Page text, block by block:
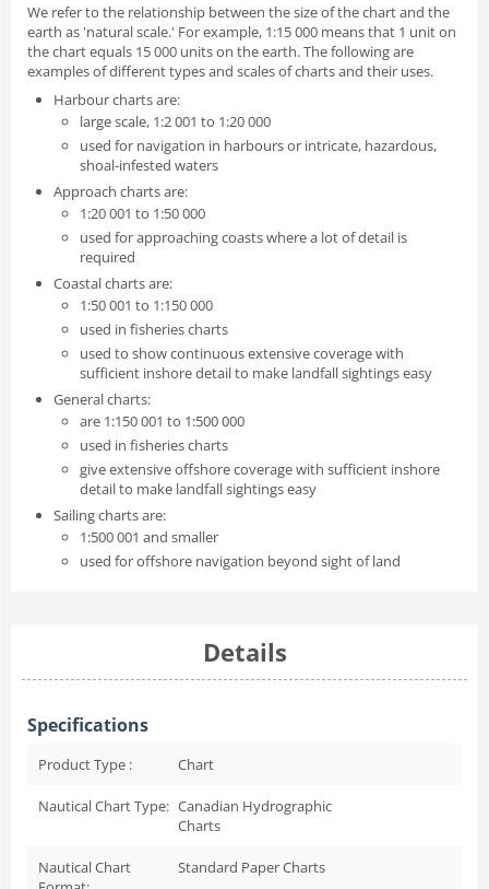
We refer to the relationship between the size of the chart and the
earth as 'natural scale.' For example, 1:15 000 means that 1 unit on
the chart equals 15 000 units on the earth. The following are
examples of different types and scales of charts and their uses.
Harbour charts are:
large scale, 1:2 001 to 1:20 000
used for navigation in harbours or intricate, hazardous,
shoal-infested waters
Approach charts are:
1:20 001 to 1:50 000
used for approaching coasts where a lot of detail is
required
Coastal charts are:
1:50 001 to 1:150 000
used in fisheries charts
used to show continuous extensive coverage with
sufficient inshore detail to make landfall sightings easy
General charts:
are 1:150 001 to 1:500 000
used in fisheries charts
give extensive offshore coverage with sufficient inshore
detail to make landfall sightings easy
Sailing charts are:
1:500 001 and smaller
used for offshore navigation beyond sight of land
Details
Specifications
Product Type : Chart
Nautical Chart Type: Canadian Hydrographic
Charts
Nautical Chart
Standard Paper Charts